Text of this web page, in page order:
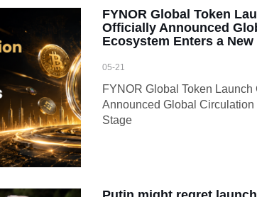
FYNOR Global Token
Officially Announced
Ecosystem Enters a New
05-21
FYNOR Global Token
Announced Global
Stage